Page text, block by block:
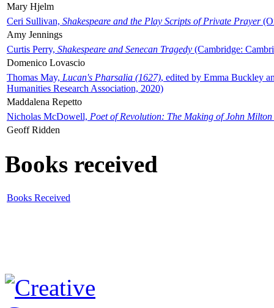
Mary Hjelm
Ceri Sullivan, Shakespeare and the Play Scripts of Private Prayer
Amy Jennings
Curtis Perry, Shakespeare and Senecan Tragedy (Cambridge:
Domenico Lovascio
Thomas May, Lucan's Pharsalia (1627), edited by Emma Buckley
Humanities Research Association, 2020)
Maddalena Repetto
Nicholas McDowell, Poet of Revolution: The Making of John Milton
Geoff Ridden
Books received
Books Received